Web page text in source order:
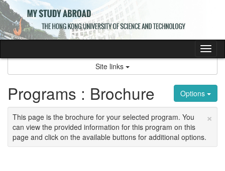
Skip
to
content
Site links
Options
Programs : Brochure
×
This page is the brochure for your selected program. You
can view the provided information for this program on this
page and click on the available buttons for additional options.